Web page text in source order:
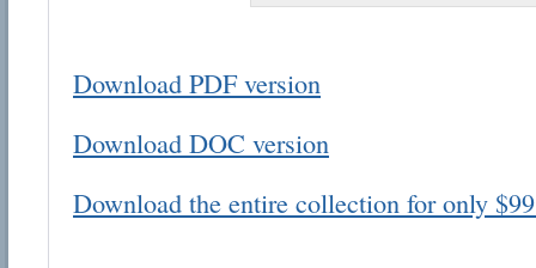
Download PDF version
Download DOC version
Download the entire collection for only
Email address: